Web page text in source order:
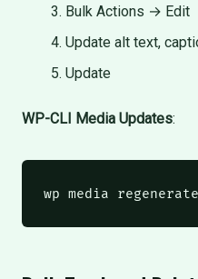
Bulk Actions → Edit
Update alt text,
Update
WP-CLI Media Updates:
wp media